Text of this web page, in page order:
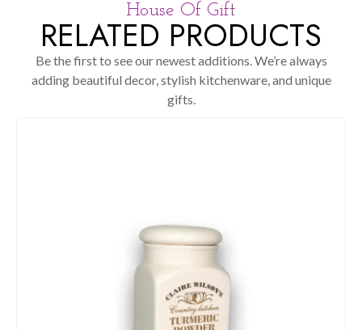
House Of Gift
RELATED PRODUCTS
Be the first to see our newest additions. We’re always
adding beautiful decor, stylish kitchenware, and unique
gifts.